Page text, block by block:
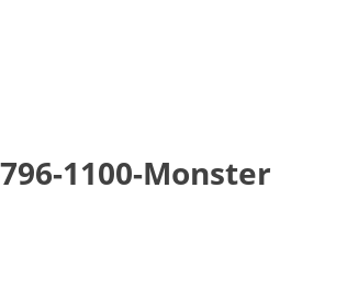
1100-Monster